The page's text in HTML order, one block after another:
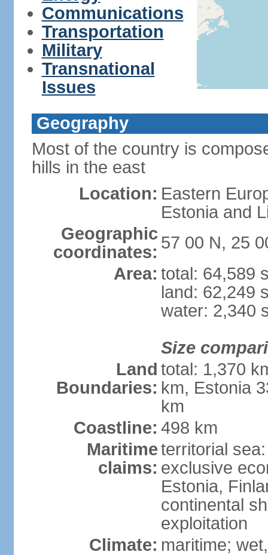
Communications
Transportation
Military
Transnational
Issues
Geography
Most of the country is
hills in the east
Location: Eastern
Estonia and
Geographic
coordinates: 57 00 N, 25
Area: total: 64,589
land: 62,249
water: 2,340
Size
Land
Boundaries:
total: 1,370
km, Estonia
km
Coastline: 498 km
Maritime
claims:
territorial
exclusive
Estonia,
continental
exploitation
Climate: maritime;